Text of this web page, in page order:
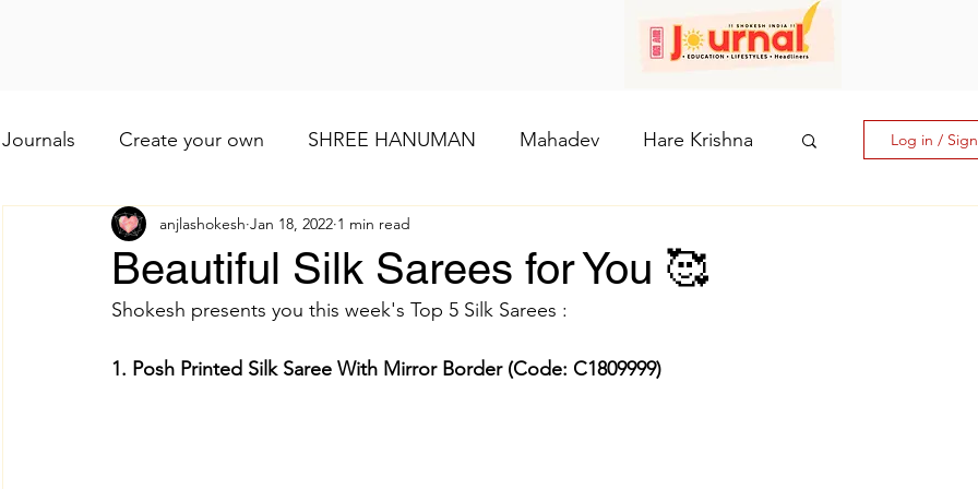
Journals Create your own SHREE HANUMAN Mahadev Hare Krishna
Lod VISHNU Shree Ganesh Maa Baglamukhi: The Goddess of Powe
Maa Durga Religious and cultural Maa Shailaputri
Log in /
Beautiful Silk Sarees for You 🥰
anjlashokesh Jan 18, 2022 1 min read
Shokesh presents you this week's Top 5 Silk Sarees :
1. Posh Printed Silk Saree With Mirror Border (Code: C1809999)